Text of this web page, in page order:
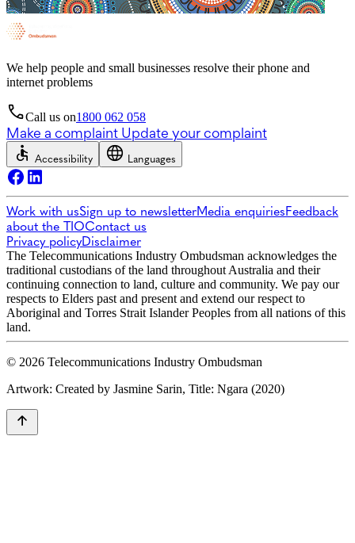
We help people and small businesses resolve their phone and
internet problems
Call us on1800 062 058
Make a complaint Update your complaint
Accessibility Languages
Work with usSign up to newsletterMedia enquiriesFeedback
about the TIOContact us
Privacy policyDisclaimer
The Telecommunications Industry Ombudsman acknowledges the
traditional custodians of the land throughout Australia and their
continuing connection to land, culture and community. We pay our
respects to Elders past and present and extend our respect to
Aboriginal and Torres Strait Islander Peoples from all nations of this
land.
© 2026 Telecommunications Industry Ombudsman
Artwork: Created by Jasmine Sarin, Title: Ngara (2020)